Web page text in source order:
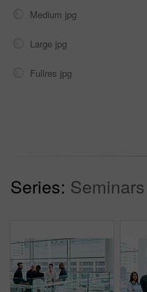
Medium jpg
Large jpg
Fullres jpg
Series: